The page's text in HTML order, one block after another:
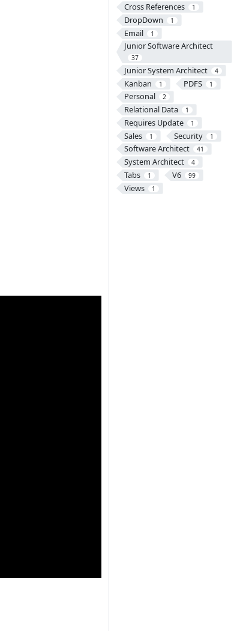
Cross References 1
DropDown 1
Email 1
Junior Software Architect
37
Junior System Architect 4
Kanban 1 PDFS 1
Personal 2
Relational Data 1
Requires Update 1
Sales 1 Security 1
Software Architect 41
System Architect 4
Tabs 1 V6 99
Views 1